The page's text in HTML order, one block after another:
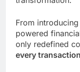
From
powered
only redefined
every transaction